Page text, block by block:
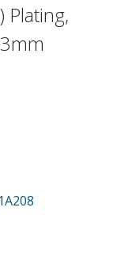
Plating,